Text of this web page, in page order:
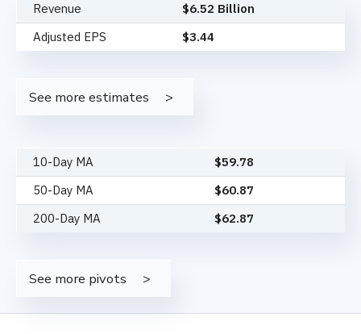
Revenue
$6.52 Billion
Adjusted EPS
$3.44
See more estimates
10-Day MA $59.78
50-Day MA
$60.87
200-Day MA
$62.87
See more pivots